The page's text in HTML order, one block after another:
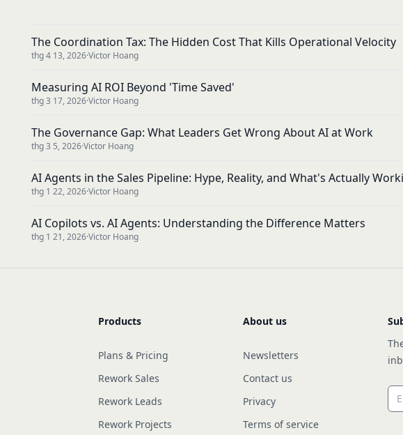
The Coordination Tax: The Hidden Cost That Kills Operational Velocity
thg 4 13, 2026·Victor Hoang
Measuring AI ROI Beyond 'Time Saved'
thg 3 17, 2026·Victor Hoang
The Governance Gap: What Leaders Get Wrong About AI at Work
thg 3 5, 2026·Victor Hoang
AI Agents in the Sales Pipeline: Hype, Reality, and What's Actually
thg 1 22, 2026·Victor Hoang
AI Copilots vs. AI Agents: Understanding the Difference Matters
thg 1 21, 2026·Victor Hoang
Products
Plans & Pricing
Rework Sales
Rework Leads
Rework Projects
About us
Newsletters
Contact us
Privacy
Terms of service